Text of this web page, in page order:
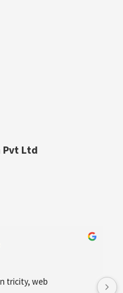
Pvt Ltd
helped us